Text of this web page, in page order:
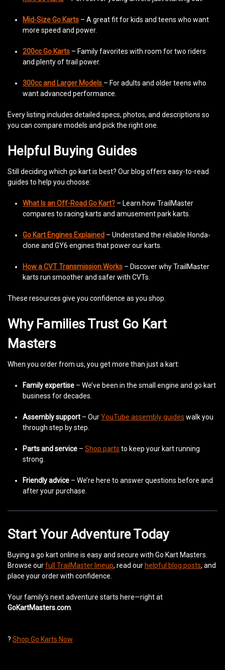
Mid-Size Go Karts – A great fit for kids and teens who want
more speed and power.
200cc Go Karts – Family favorites with room for two riders
and plenty of trail power.
300cc and Larger Models – For adults and older teens who
want advanced performance.
Every listing includes detailed specs, photos, and descriptions so
you can compare models and pick the right one.
Helpful Buying Guides
Still deciding which go kart is best? Our blog offers easy-to-read
guides to help you choose:
What Is an Off-Road Go Kart? – Learn how TrailMaster
compares to racing karts and amusement park karts.
Go Kart Engines Explained – Understand the reliable Honda-
clone and GY6 engines that power our karts.
How a CVT Transmission Works – Discover why TrailMaster
karts run smoother and safer with CVTs.
These resources give you confidence as you shop.
Why Families Trust Go Kart
Masters
When you order from us, you get more than just a kart:
Family expertise – We’ve been in the small engine and go kart
business for decades.
Assembly support – OurYouTube assembly guides walk you
through step by step.
Parts and service – Shop parts to keep your kart running
strong.
Friendly advice – We’re here to answer questions before and
after your purchase.
Start Your Adventure Today
Buying a go kart online is easy and secure with Go Kart Masters.
Browse ourfull TrailMaster lineup, read our helpful blog posts, and
place your order with confidence.
Your family’s next adventure starts here—right at
GoKartMasters.com
? Shop Go Karts Now